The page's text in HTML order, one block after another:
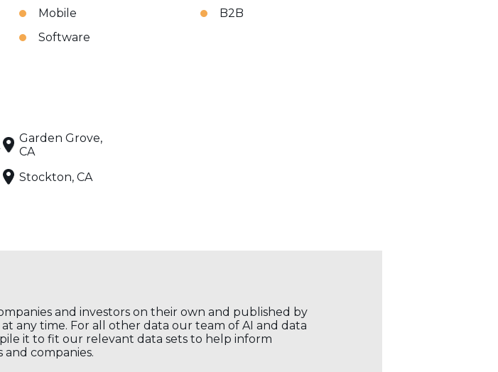
Mobile
B2B
Software
Garden Grove,
CA
Stockton, CA
and investors on their own and published by
any time. For all other data our team of AI and data
it to fit our relevant data sets to help inform
companies.